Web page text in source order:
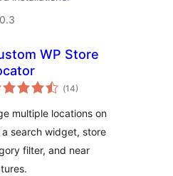
WP Store
(Totalt
antal
14)
multiple locations on
search widget, store
filter, and near